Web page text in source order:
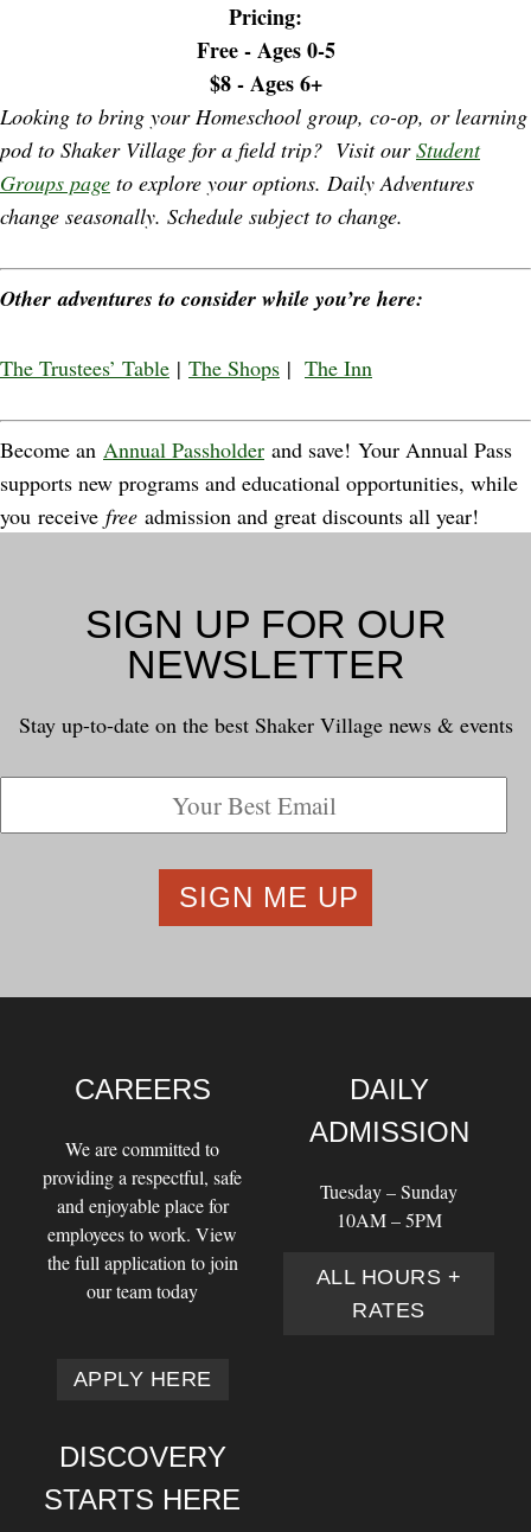
Pricing:
Free - Ages 0-5
$8- Ages 6+
Looking to bring your Homeschool group, co-op, or learning
pod to Shaker Village for a field trip? Visit ourStudent
Groups page to explore your options. Daily Adventures
change seasonally. Schedule subject to change.
Other adventures to consider while you’re here:
The Trustees’ Table | The Shops | The Inn
Become an Annual Passholder and save! Your Annual Pass
supports new programs and educational opportunities, while
you receive free admission and great discounts all year!
SIGN UP FOR OUR
NEWSLETTER
Stay up-to-date on the best Shaker Village news & events
CAREERS
We are committed to
providing a respectful, safe
and enjoyable place for
employees to work. View
the full application to join
our team today
APPLY HERE
DAILY
ADMISSION
Tuesday – Sunday
10AM – 5PM
ALL HOURS +
RATES
DISCOVERY
STARTS HERE